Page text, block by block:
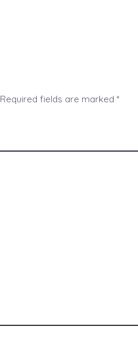
Required fields are marked *